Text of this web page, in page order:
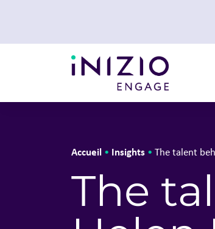
Accueil • Insights • The talent
The